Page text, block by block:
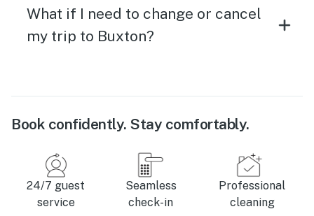
What if I need to change or cancel
my trip to Buxton?
Book confidently. Stay comfortably.
24/7 guest
service
Seamless
check-in
Professional
cleaning